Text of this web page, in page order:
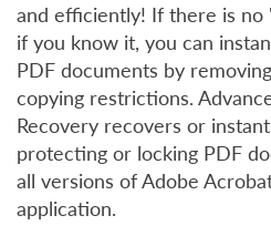
and efficiently! If there is no
if you know it, you can
PDF documents by
copying restrictions.
Recovery recovers or
protecting or locking PDF
all versions of Adobe
application.